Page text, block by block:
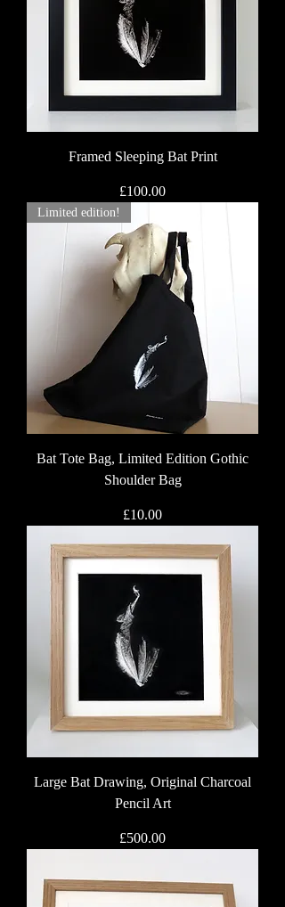
Framed Sleeping Bat Print
Price
£100.00
Limited edition!
Bat Tote Bag, Limited Edition Gothic
Shoulder Bag
Price
£10.00
Large Bat Drawing, Original Charcoal
Pencil Art
Price
£500.00